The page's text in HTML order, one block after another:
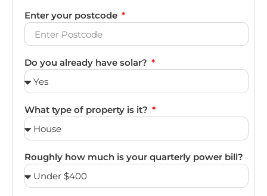
Enter your postcode
Do you already have solar?
What type of property is it?
Roughly how much is your quarterly power bill?